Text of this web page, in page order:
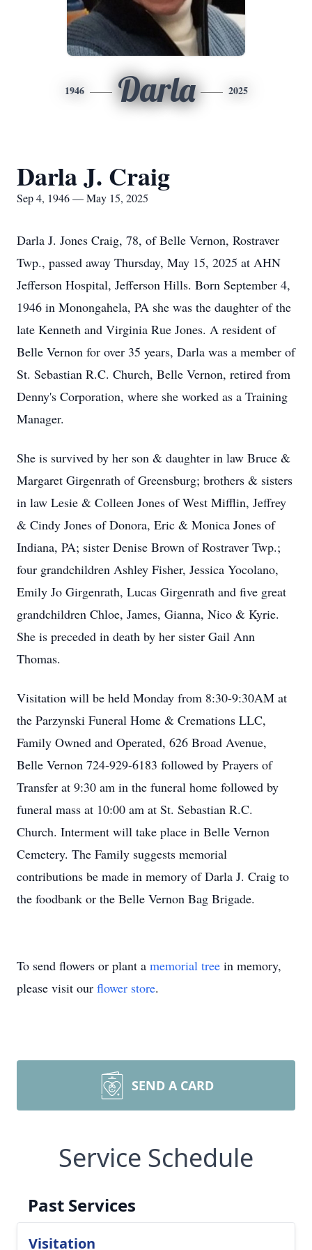
1946 Darla 2025
Darla J. Craig
Sep 4, 1946 — May 15, 2025
Darla J. Jones Craig, 78, of Belle Vernon, Rostraver
Twp., passed away Thursday, May 15, 2025 at AHN
Jefferson Hospital, Jefferson Hills. Born September 4,
1946 in Monongahela, PA she was the daughter of the
late Kenneth and Virginia Rue Jones. A resident of
Belle Vernon for over 35 years, Darla was a member of
St. Sebastian R.C. Church, Belle Vernon, retired from
Denny's Corporation, where she worked as a Training
Manager.
She is survived by her son & daughter in law Bruce &
Margaret Girgenrath of Greensburg; brothers & sisters
in law Lesie & Colleen Jones of West Mifflin, Jeffrey
& Cindy Jones of Donora, Eric & Monica Jones of
Indiana, PA; sister Denise Brown of Rostraver Twp.;
four grandchildren Ashley Fisher, Jessica Yocolano,
Emily Jo Girgenrath, Lucas Girgenrath and five great
grandchildren Chloe, James, Gianna, Nico & Kyrie.
She is preceded in death by her sister Gail Ann
Thomas.
Visitation will be held Monday from 8:30-9:30AM at
the Parzynski Funeral Home & Cremations LLC,
Family Owned and Operated, 626 Broad Avenue,
Belle Vernon 724-929-6183 followed by Prayers of
Transfer at 9:30 am in the funeral home followed by
funeral mass at 10:00 am at St. Sebastian R.C.
Church. Interment will take place in Belle Vernon
Cemetery. The Family suggests memorial
contributions be made in memory of Darla J. Craig to
the foodbank or the Belle Vernon Bag Brigade.
To send flowers or plant a memorial tree in memory,
please visit our flower store.
SEND A CARD
Service Schedule
Past Services
Visitation